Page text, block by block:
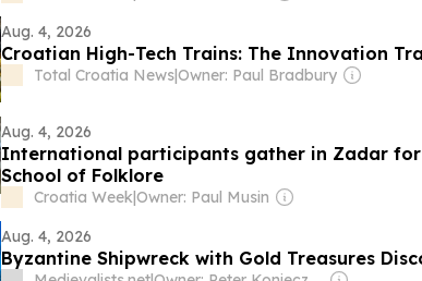
Aug. 4, 2026
Croatian High-Tech Trains: The Innovation
Total Croatia News|Owner: Paul Bradbury
Aug. 4, 2026
International participants gather in Zadar for
School of Folklore
Croatia Week|Owner: Paul Musin
Aug. 4, 2026
Byzantine Shipwreck with Gold Treasures